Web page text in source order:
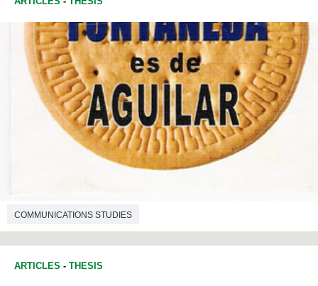
COMMUNICATIONS STUDIES
ARTICLES - THESIS